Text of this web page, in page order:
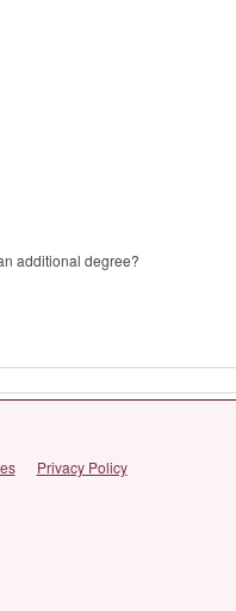
additional degree?
Privacy Policy